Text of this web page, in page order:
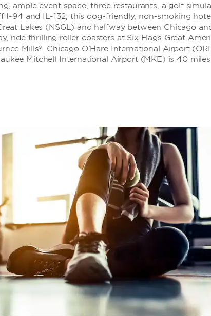
ample event space, three restaurants, a golf
I-94 and IL-132, this dog-friendly, non-smoking
Lakes (NSGL) and halfway between Chicago
ride thrilling roller coasters at Six Flags Great
Mills®. Chicago O’Hare International Airport
Mitchell International Airport (MKE) is 40 miles